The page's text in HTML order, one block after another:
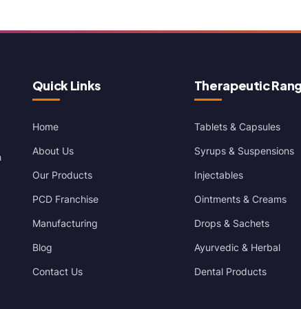
Quick Links
Home
About Us
Our Products
PCD Franchise
Manufacturing
Blog
Contact Us
Therapeutic
Tablets & Capsules
Syrups & Suspensions
Injectables
Ointments & Creams
Drops & Sachets
Ayurvedic & Herbal
Dental Products